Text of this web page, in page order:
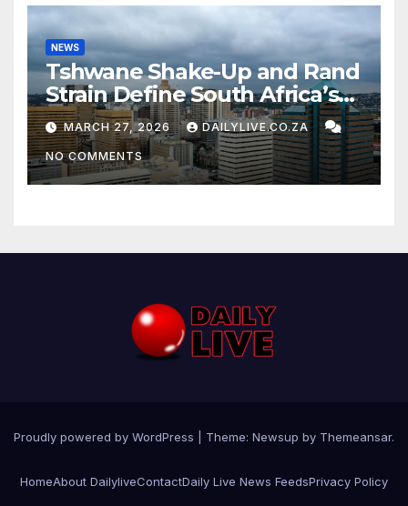
NEWS
Tshwane Shake-Up and Rand
Strain Define South Africa’s
News Day
MARCH 27, 2026 DAILYLIVE.CO.ZA
NO COMMENTS
Proudly powered by WordPress Theme: Newsup by Themeansar.
HomeAbout DailyliveContactDaily Live News FeedsPrivacy Policy